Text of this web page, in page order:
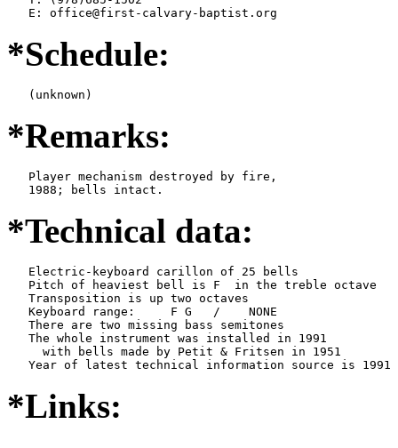
   E: office@first-calvary-baptist.org
*Schedule:
   (unknown)
*Remarks:
   Player mechanism destroyed by fire,
   1988; bells intact.
*Technical data:
   Electric-keyboard carillon of 25 bells
   Pitch of heaviest bell is F  in the treble octave
   Transposition is up two octaves
   Keyboard range:     F G   /    NONE
   There are two missing bass semitones
   The whole instrument was installed in 1991
     with bells made by Petit & Fritsen in 1951
*Links: